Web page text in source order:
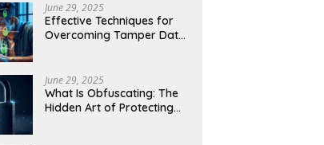
June 29, 2025
Effective Techniques for
Overcoming Tamper Data
June 29, 2025
What Is Obfuscating: The
Hidden Art of Protecting